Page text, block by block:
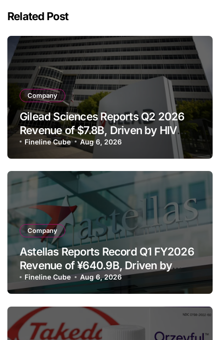
Related Post
Company
Gilead Sciences Reports Q2 2026
Revenue of $7.8B, Driven by HIV
Franchise and Trodelvy Growth
Despite Cell Therapy Decline
Fineline Cube Aug 6, 2026
Company
Astellas Reports Record Q1 FY2026
Revenue of ¥640.9B, Driven by
Strategic Brands Growth and Raises
Full-Year Outlook
Fineline Cube Aug 6, 2026